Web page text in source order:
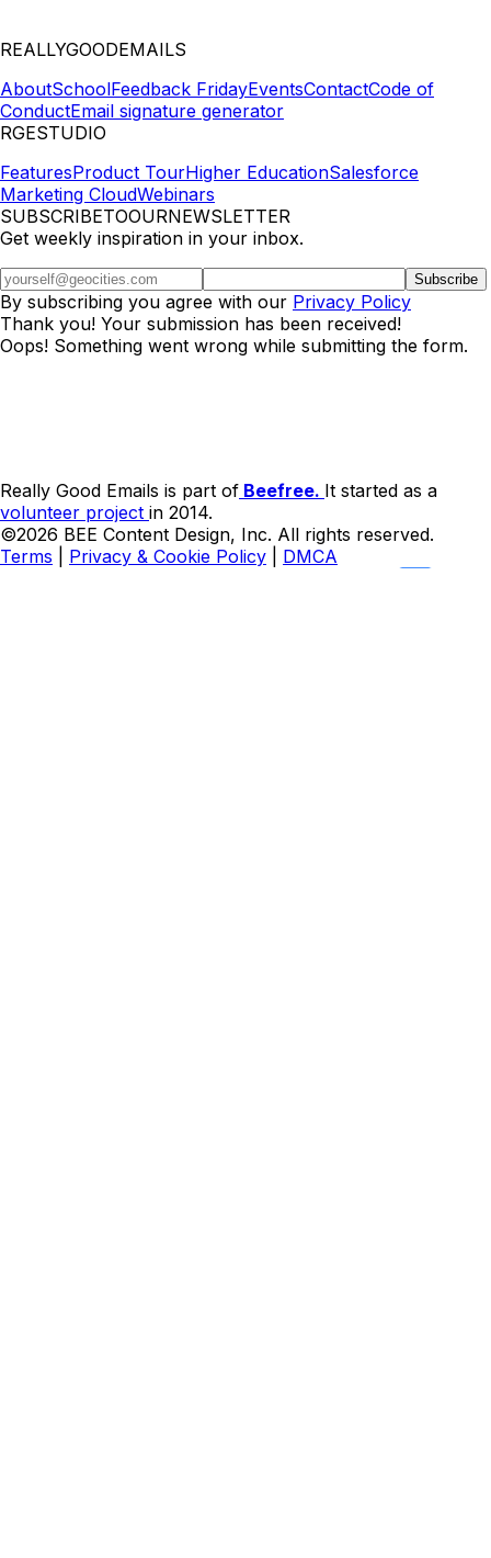
REALLYGOODEMAILS
AboutSchoolFeedback FridayEventsContactCode of
ConductEmail signature generator
RGESTUDIO
FeaturesProduct TourHigher EducationSalesforce
Marketing CloudWebinars
SUBSCRIBETOOURNEWSLETTER
Get weekly inspiration in your inbox.
By subscribing you agree with our Privacy Policy
Thank you! Your submission has been received!
Oops! Something went wrong while submitting the form.
Really Good Emails is part of Beefree. It started as a
volunteer project in 2014.
©2026 BEE Content Design, Inc. All rights reserved.
Terms
Privacy & Cookie Policy
DMCA